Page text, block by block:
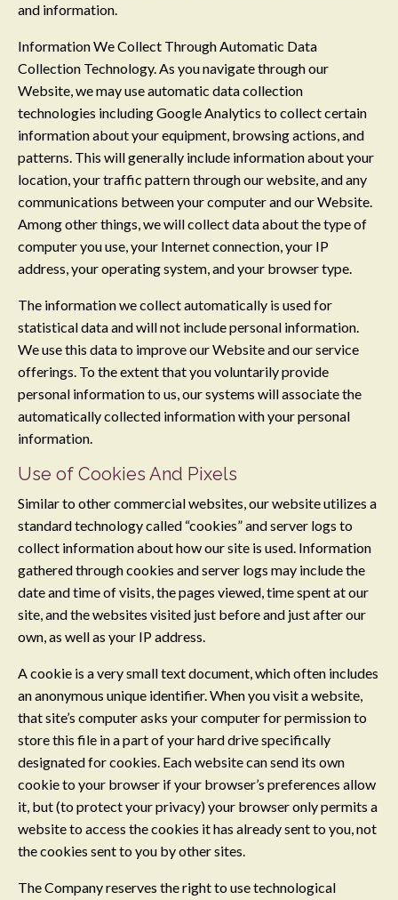
and information.
Information We Collect Through Automatic Data
Collection Technology. As you navigate through our
Website, we may use automatic data collection
technologies including Google Analytics to collect certain
information about your equipment, browsing actions, and
patterns. This will generally include information about your
location, your traffic pattern through our website, and any
communications between your computer and our Website.
Among other things, we will collect data about the type of
computer you use, your Internet connection, your IP
address, your operating system, and your browser type.
The information we collect automatically is used for
statistical data and will not include personal information.
We use this data to improve our Website and our service
offerings. To the extent that you voluntarily provide
personal information to us, our systems will associate the
automatically collected information with your personal
information.
Use of Cookies And Pixels
Similar to other commercial websites, our website utilizes a
standard technology called “cookies” and server logs to
collect information about how our site is used. Information
gathered through cookies and server logs may include the
date and time of visits, the pages viewed, time spent at our
site, and the websites visited just before and just after our
own, as well as your IP address.
A cookie is a very small text document, which often includes
an anonymous unique identifier. When you visit a website,
that site’s computer asks your computer for permission to
store this file in a part of your hard drive specifically
designated for cookies. Each website can send its own
cookie to your browser if your browser’s preferences allow
it, but (to protect your privacy) your browser only permits a
website to access the cookies it has already sent to you, not
the cookies sent to you by other sites.
The Company reserves the right to use technological